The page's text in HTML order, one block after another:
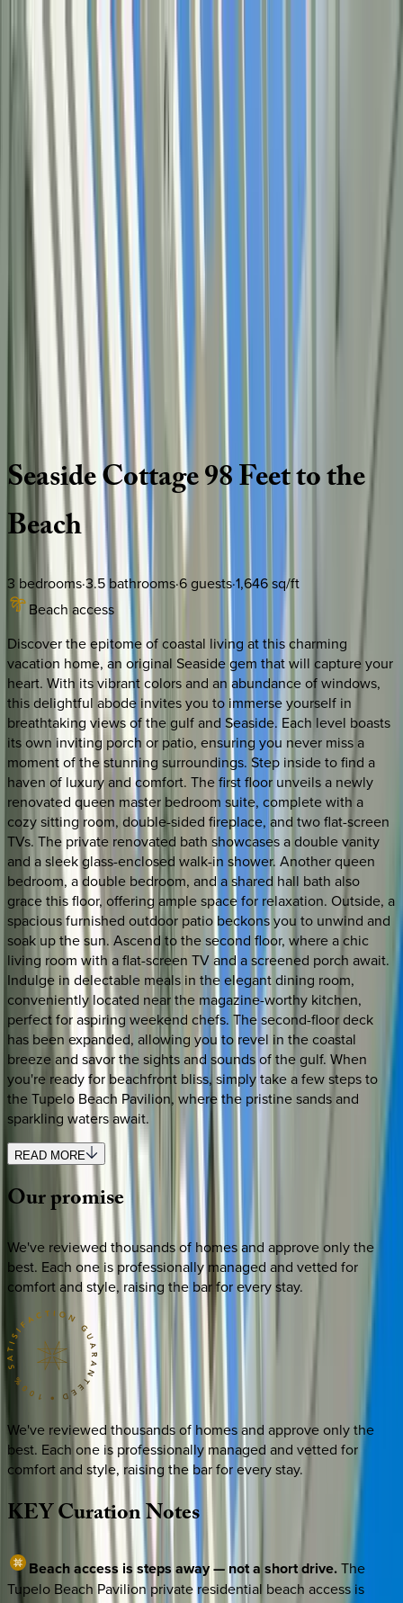
See more homes in Florida | 30A
Share
VIEW ALL PHOTOS
Florida | 30A | Toye Cottage
SeasideCottage98Feettothe
Beach
3 bedrooms·3.5bathrooms·6guests·1,646sq/ft
Beach access
Discover the epitome of coastal living at this charming
vacation home, an original Seaside gem that will capture your
heart. With its vibrant colors and an abundance of windows,
this delightful abode invites you to immerse yourself in
breathtaking views of the gulf and Seaside. Each level boasts
its own inviting porch or patio, ensuring you never miss a
moment of the stunning surroundings. Step inside to find a
haven of luxury and comfort. The first floor unveils a newly
renovated queen master bedroom suite, complete with a
cozy sitting room, double-sided fireplace, and two flat-screen
TVs. The private renovated bath showcases a double vanity
and a sleek glass-enclosed walk-in shower. Another queen
bedroom, a double bedroom, and a shared hall bath also
grace this floor, offering ample space for relaxation. Outside, a
spacious furnished outdoor patio beckons you to unwind and
soak up the sun. Ascend to the second floor, where a chic
living room with a flat-screen TV and a screened porch await.
Indulge in delectable meals in the elegant dining room,
conveniently located near the magazine-worthy kitchen,
perfect for aspiring weekend chefs. The second-floor deck
has been expanded, allowing you to revel in the coastal
breeze and savor the sights and sounds of the gulf. When
you're ready for beachfront bliss, simply take a few steps to
the Tupelo Beach Pavilion, where the pristine sands and
sparkling waters await.
READ MORE
Ourpromise
We've reviewed thousands of homes and approve only the
best. Each one is professionally managed and vetted for
comfort and style, raising the bar for every stay.
We've reviewed thousands of homes and approve only the
best. Each one is professionally managed and vetted for
comfort and style, raising the bar for every stay.
KEYCurationNotes
Beach access is steps away — not a short drive.The
Tupelo Beach Pavilion private residential beach access is